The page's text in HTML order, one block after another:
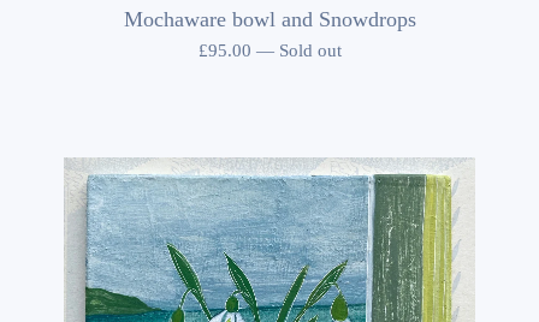
Mochaware bowl and Snowdrops
£95.00 — Sold out